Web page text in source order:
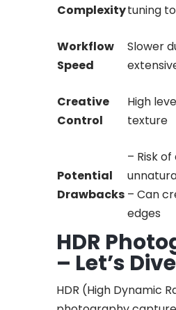
Complexitytuning
Workflow
Speed
Slower
Creative
Control
High
texture
Potential
Drawbacks
– Risk
– Can
edges
HDR
– Let’s
HDR (High Dynamic